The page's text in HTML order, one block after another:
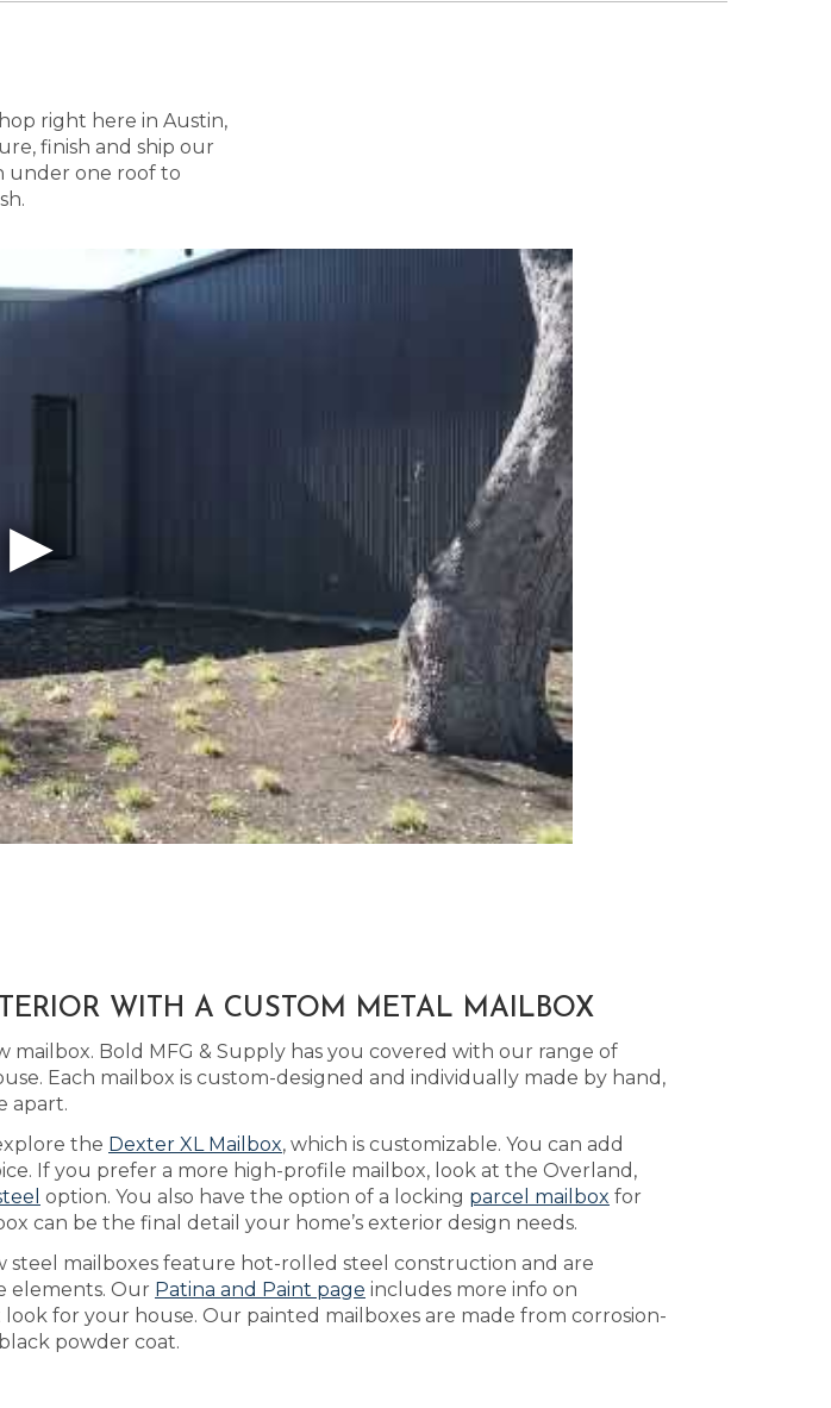
right here in Austin,
finish and ship our
under one roof to
WITH A CUSTOM METAL MAILBOX
mailbox. Bold MFG & Supply has you covered with our range of
Each mailbox is custom-designed and individually made by hand,
apart.
the Dexter XL Mailbox, which is customizable. You can add
If you prefer a more high-profile mailbox, look at the Overland,
option. You also have the option of a locking parcel mailbox for
can be the final detail your home’s exterior design needs.
steel mailboxes feature hot-rolled steel construction and are
elements. Our Patina and Paint page includes more info on
for your house. Our painted mailboxes are made from corrosion-
powder coat.